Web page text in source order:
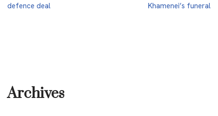
defence deal
Khamenei’s funeral
Archives